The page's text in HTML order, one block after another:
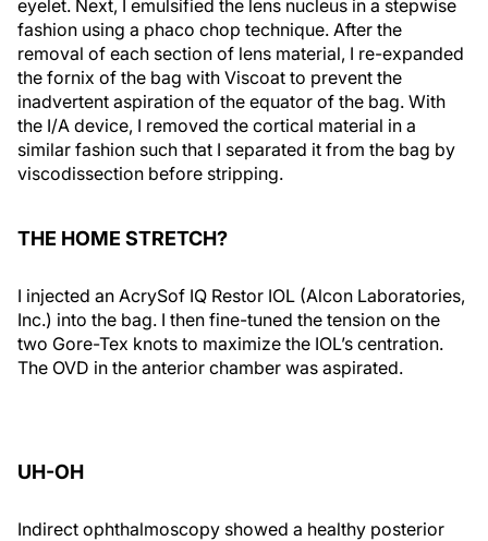
eyelet. Next, I emulsified the lens nucleus in a stepwise
fashion using a phaco chop technique. After the
removal of each section of lens material, I re-expanded
the fornix of the bag with Viscoat to prevent the
inadvertent aspiration of the equator of the bag. With
the I/A device, I removed the cortical material in a
similar fashion such that I separated it from the bag by
viscodissection before stripping.
THE HOME STRETCH?
I injected an AcrySof IQ Restor IOL (Alcon Laboratories,
Inc.) into the bag. I then fine-tuned the tension on the
two Gore-Tex knots to maximize the IOL’s centration.
The OVD in the anterior chamber was aspirated.
UH-OH
Indirect ophthalmoscopy showed a healthy posterior